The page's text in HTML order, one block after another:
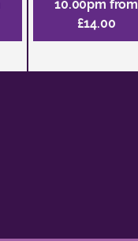
10.00pm from
£14.00